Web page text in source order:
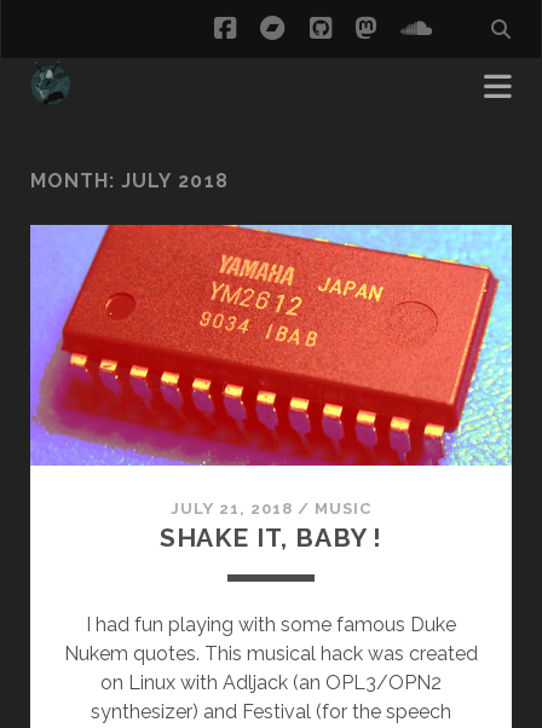
facebookbandcamp
githubmastodon
MONTH: JULY 2018
JULY 21, 2018 / MUSIC
SHAKE IT, BABY !
I had fun playing with some famous Duke
Nukem quotes. This musical hack was created
on Linux with Adljack (an OPL3/OPN2
synthesizer) and Festival (for the speech